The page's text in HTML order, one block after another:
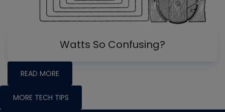
Watts So Confusing?
READ MORE
MORE TECH TIPS